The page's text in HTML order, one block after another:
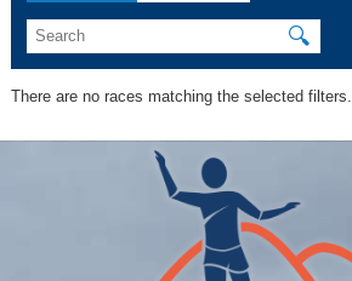
🔍
There are no races matching the selected filters.